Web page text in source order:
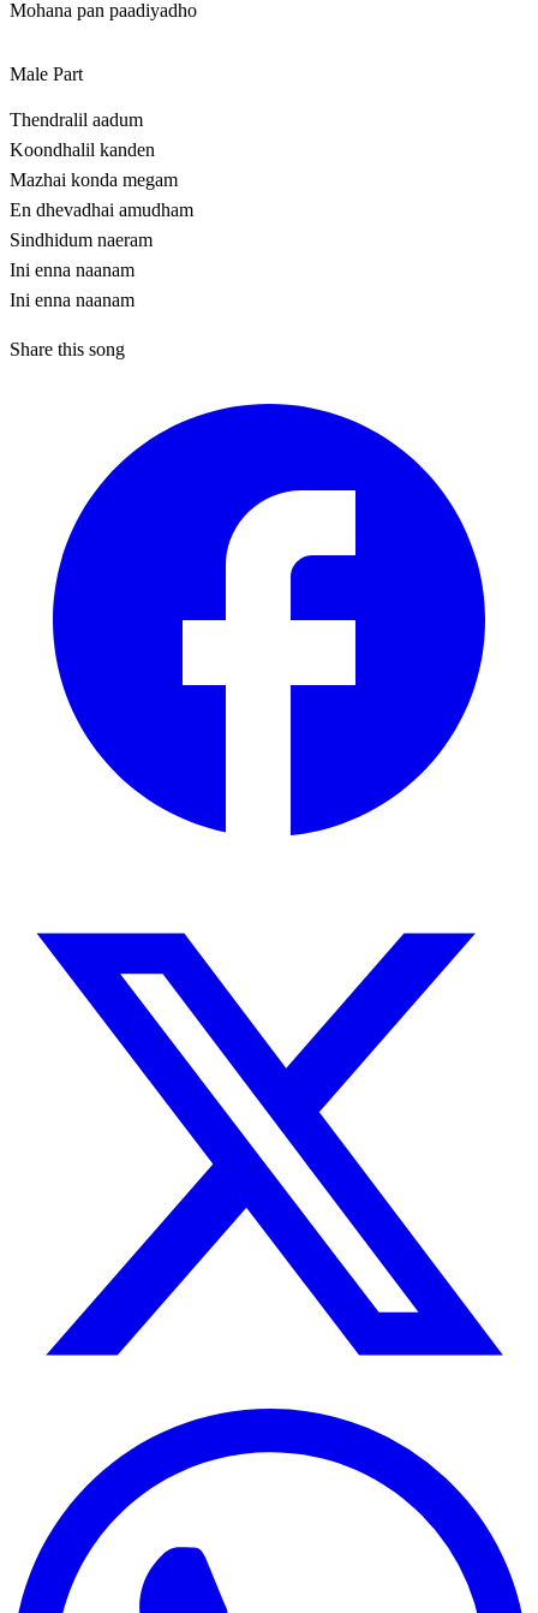
Mohana pan paadiyadho
Male Part
Thendralil aadum
Koondhalil kanden
Mazhai konda megam
En dhevadhai amudham
Sindhidum naeram
Ini enna naanam
Ini enna naanam
Share this song